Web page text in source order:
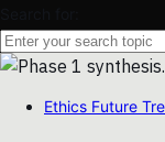
Ethics Future